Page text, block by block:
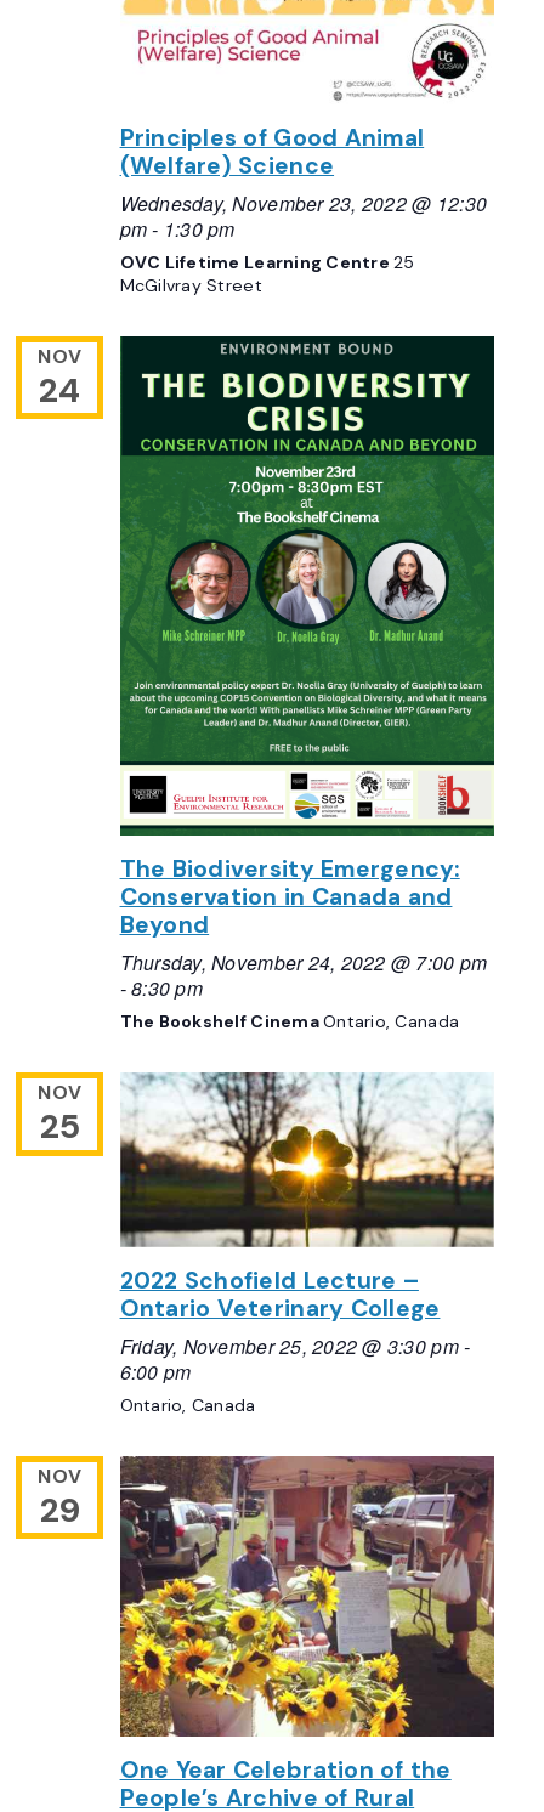
Principles of Good Animal
(Welfare) Science
Wednesday, November 23, 2022 @ 12:30
pm- 1:30 pm
OVC Lifetime Learning Centre25
McGilvray Street
NOV
24
The Biodiversity Emergency:
Conservation in Canada and
Beyond
Thursday, November 24, 2022 @ 7:00 pm
-8:30 pm
The Bookshelf CinemaOntario, Canada
NOV
25
2022 Schofield Lecture –
Ontario Veterinary College
Friday, November 25, 2022 @ 3:30 pm-
6:00 pm
Ontario, Canada
NOV
29
One Year Celebration of the
People’s Archive of Rural